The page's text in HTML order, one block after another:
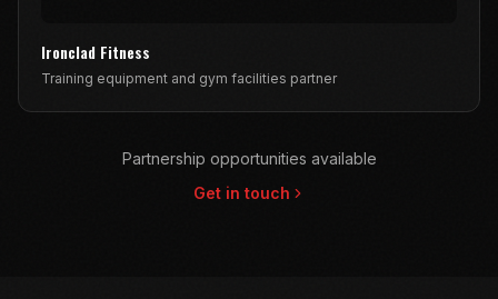
Ironclad Fitness
Training equipment and gym facilities partner
Partnership opportunities available
Get in touch